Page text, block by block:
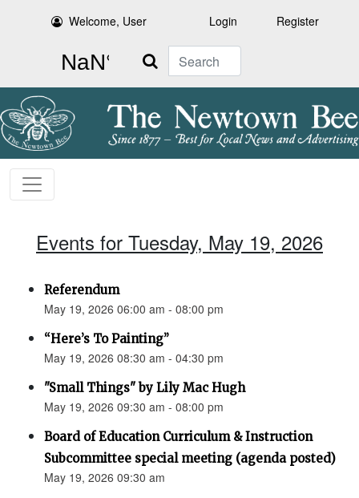
Welcome, User Login Register
Search
Events for Tuesday, May 19, 2026
Referendum
May 19, 2026 06:00 am - 08:00 pm
“Here’s To Painting”
May 19, 2026 08:30 am - 04:30 pm
"Small Things" by Lily Mac Hugh
May 19, 2026 09:30 am - 08:00 pm
Board of Education Curriculum & Instruction
Subcommittee special meeting (agenda posted)
May 19, 2026 09:30 am